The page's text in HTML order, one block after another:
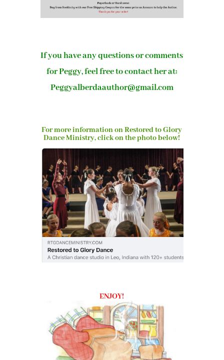
If you have any questions or comments
for Peggy, feel free to contact her at:
Peggyalberdaauthor@gmail.com
For more information on Restored to Glory
Dance Ministry, click on the photo below!
ENJOY!